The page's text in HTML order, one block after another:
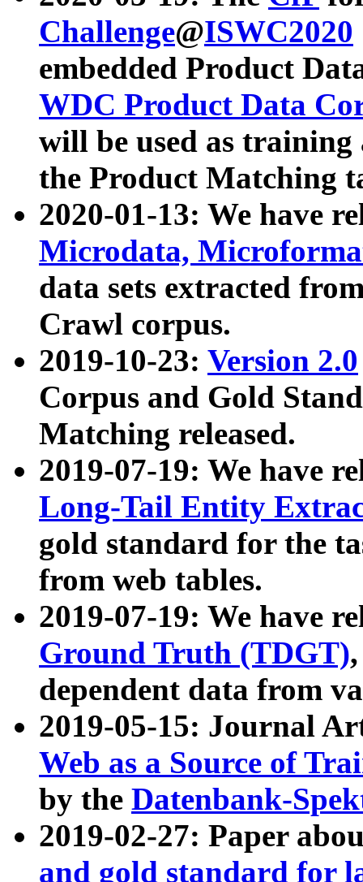
Challenge@ISWC2020
embedded Product
WDC Product Data
will be used as
the Product Matching
2020-01-13: We have
Microdata,
data sets extracted
Crawl corpus.
2019-10-23: Version 2.0
Corpus and Gold
Matching released.
2019-07-19: We have
Long-Tail Entity
gold standard for the
from web tables.
2019-07-19: We have
Ground Truth (TDGT)
dependent data from
2019-05-15: Journal
Web as a Source of
by the Datenbank-
2019-02-27: Paper
and gold standard for